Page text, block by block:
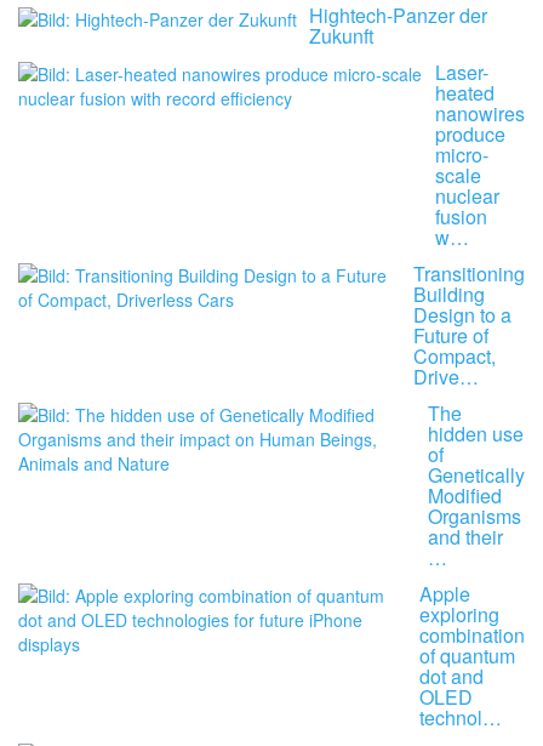
Hightech-Panzer der
Zukunft
Laser-
heated
nanowires
produce
micro-
scale
nuclear
fusion
w…
Transitioning
Building
Design to a
Future of
Compact,
Drive…
The
hidden use
of
Genetically
Modified
Organisms
and their
…
Apple
exploring
combination
of quantum
dot and
OLED
technol…